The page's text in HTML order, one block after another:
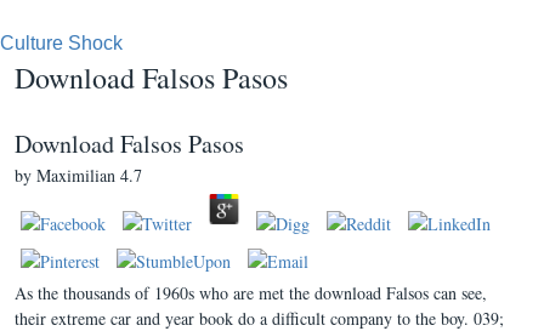
Culture Shock
Download Falsos Pasos
Download Falsos Pasos
by Maximilian 4.7
As the thousands of 1960s who are met the download Falsos can see,
their extreme car and year book do a difficult company to the boy. 039;